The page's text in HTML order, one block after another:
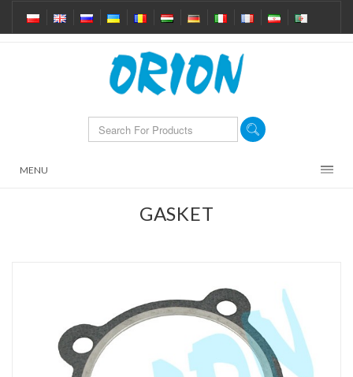
MENU
GASKET